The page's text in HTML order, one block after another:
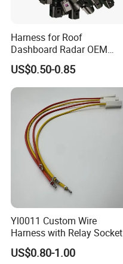
Harness for Roof
Dashboard Radar OEM
ODM Manufacturer
Customized Automotive
US$0.50-0.85
Yl0011 Custom Wire
Harness with Relay Socket
Integration Wiring Harness
Terminal Assemblies
US$0.80-1.00